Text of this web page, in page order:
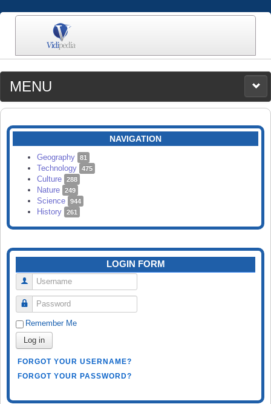
MENU
MEDIA
CATEGORIES
SEARCH
NAVIGATION
Geography 81
Technology 475
Culture 288
Nature 249
Science 944
History 261
LOGIN FORM
Username
Password
Remember Me
Log in
FORGOT YOUR USERNAME?
FORGOT YOUR PASSWORD?